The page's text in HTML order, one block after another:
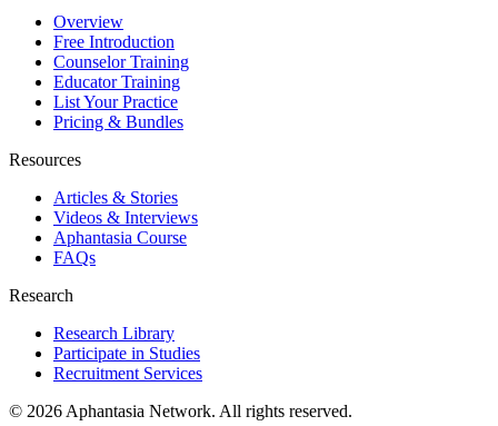
Overview
Free Introduction
Counselor Training
Educator Training
List Your Practice
Pricing & Bundles
Resources
Articles & Stories
Videos & Interviews
Aphantasia Course
FAQs
Research
Research Library
Participate in Studies
Recruitment Services
© 2026 Aphantasia Network. All rights reserved.